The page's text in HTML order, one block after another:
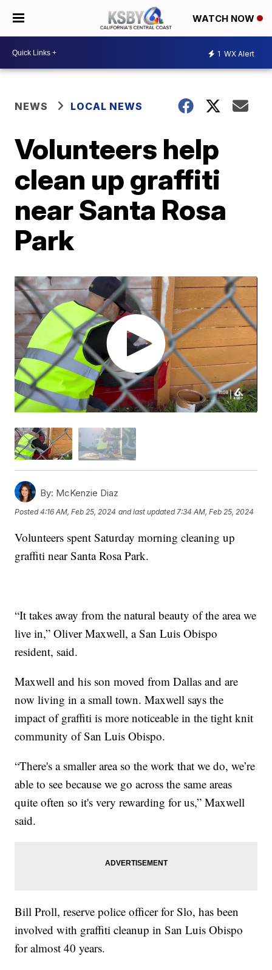
WATCH NOW
1 WX Alert
NEWS LOCAL NEWS
Volunteers help
clean up graffiti
near Santa Rosa
Park
By: McKenzie Diaz
Posted4:16 AM, Feb 25, 2024 and last updated 7:34 AM, Feb 25, 2024
Volunteers spent Saturday morning cleaning up
graffiti near Santa Rosa Park.
“It takes away from the natural beauty of the area we
live in,” Oliver Maxwell, a San Luis Obispo
resident, said.
Maxwell and his son moved from Dallas and are
now living in a small town. Maxwell says the
impact of graffiti is more noticeable in the tight knit
community of San Luis Obispo.
“There's a smaller area so the work that we do, we’re
able to see because we go across the same areas
quite often so it's very rewarding for us,” Maxwell
said.
Bill Proll, reserve police officer for Slo, has been
involved with graffiti cleanup in San Luis Obispo
for almost 40 years.